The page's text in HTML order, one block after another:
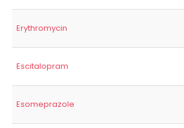
Erythromycin
Escitalopram
Esomeprazole